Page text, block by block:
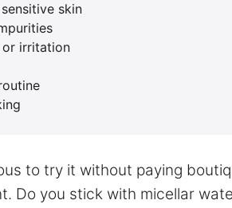
skin
or irritation
to try it without paying
Do you stick with micellar